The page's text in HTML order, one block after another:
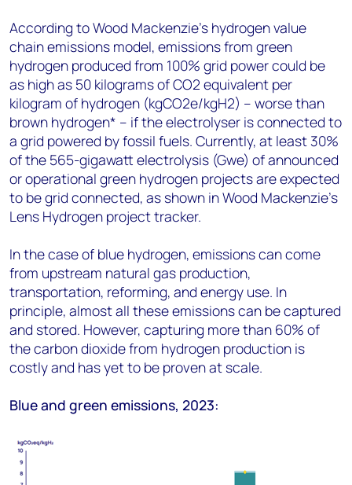
According to Wood Mackenzie’s hydrogen value
chain emissions model, emissions from green
hydrogen produced from 100% grid power could be
as high as 50 kilograms of CO2 equivalent per
kilogram of hydrogen (kgCO2e/kgH2) – worse than
brown hydrogen* – if the electrolyser is connected to
a grid powered by fossil fuels. Currently, at least 30%
of the 565-gigawatt electrolysis (Gwe) of announced
or operational green hydrogen projects are expected
to be grid connected, as shown in Wood Mackenzie’s
Lens Hydrogen project tracker.
In the case of blue hydrogen, emissions can come
from upstream natural gas production,
transportation, reforming, and energy use. In
principle, almost all these emissions can be captured
and stored. However, capturing more than 60% of
the carbon dioxide from hydrogen production is
costly and has yet to be proven at scale.
Blue and green emissions, 2023: